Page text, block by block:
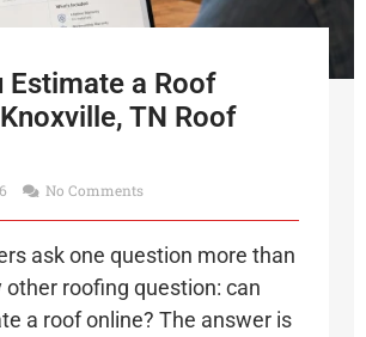
Estimate a Roof
TN Roof
No Comments
ask one question more than
other roofing question: can
a roof online? The answer is